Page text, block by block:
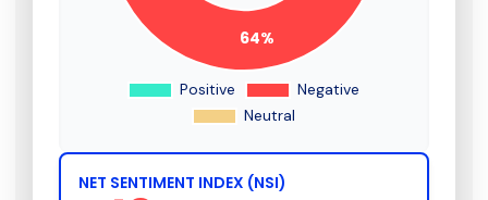
NET SENTIMENT INDEX (NSI)